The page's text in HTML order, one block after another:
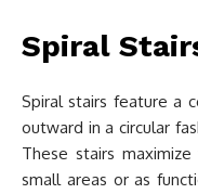
Spiral
Spiral stairs feature a
outward in a circular
These stairs
small areas or as